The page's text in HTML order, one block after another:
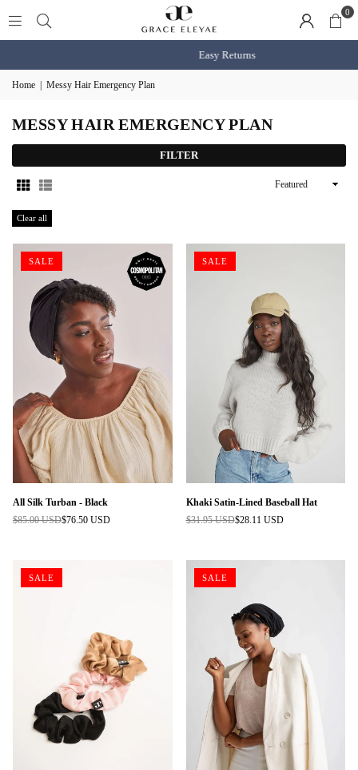
0
Easy Returns
Home Messy Hair Emergency Plan
MESSY HAIR EMERGENCY PLAN
FILTER
Sort
Clear all
SALE
All Silk Turban - Black
Regular
$85.00 USD$76.50 USD
SALE
Khaki Satin-Lined Baseball Hat
Regular
$31.95 USD$28.11 USD
SALE SALE